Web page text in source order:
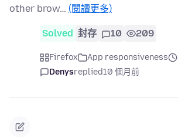
other brow… (閱讀更多)
Solved 封存 10 209
Firefox App responsiveness
Denysreplied10 個月前